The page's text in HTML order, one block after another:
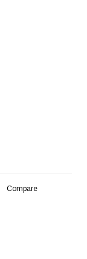
Compare